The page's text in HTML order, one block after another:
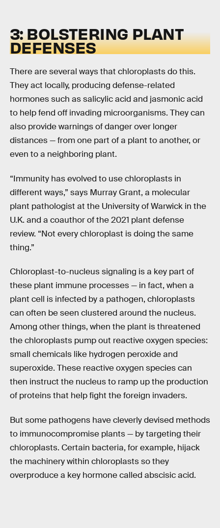
3: BOLSTERING PLANT
DEFENSES
There are several ways that chloroplasts do this.
They act locally, producing defense-related
hormones such as salicylic acid and jasmonic acid
to help fend off invading microorganisms. They can
also provide warnings of danger over longer
distances — from one part of a plant to another, or
even to a neighboring plant.
“Immunity has evolved to use chloroplasts in
different ways,” says Murray Grant, a molecular
plant pathologist at the University of Warwick in the
U.K. and a coauthor of the 2021 plant defense
review. “Not every chloroplast is doing the same
thing.”
Chloroplast-to-nucleus signaling is a key part of
these plant immune processes — in fact, when a
plant cell is infected by a pathogen, chloroplasts
can often be seen clustered around the nucleus.
Among other things, when the plant is threatened
the chloroplasts pump out reactive oxygen species:
small chemicals like hydrogen peroxide and
superoxide. These reactive oxygen species can
then instruct the nucleus to ramp up the production
of proteins that help fight the foreign invaders.
But some pathogens have cleverly devised methods
to immunocompromise plants — by targeting their
chloroplasts. Certain bacteria, for example, hijack
the machinery within chloroplasts so they
overproduce a key hormone called abscisic acid.